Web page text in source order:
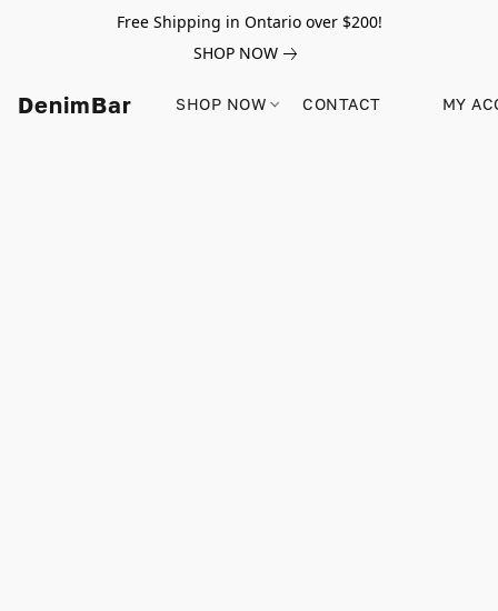
Free Shipping in Ontario over $200!
SHOP NOW
DenimBar SHOP NOW CONTACT MY